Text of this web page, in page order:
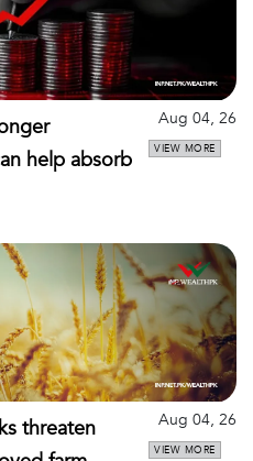
help absorb
Aug 04, 26
VIEW MORE
threaten
Aug 04, 26
VIEW MORE